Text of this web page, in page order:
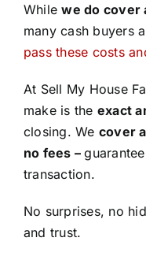
Whilewe do cover
many cash buyers
pass these costs
At Sell My House
make is the exact
closing. We cover
no fees –
transaction.
No surprises, no
and trust.